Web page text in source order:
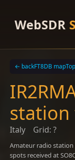
contentWebSDR
← backFT8DB map
Italy Grid: ?
Amateur radio station
spots received at